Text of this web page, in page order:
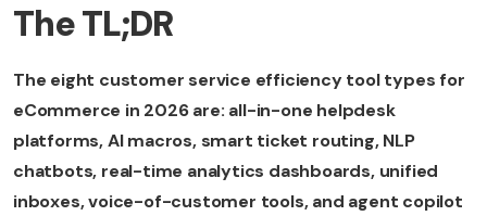
The TL;DR
The eight customer service efficiency tool types for
eCommerce in 2026 are: all-in-one helpdesk
platforms, AI macros, smart ticket routing, NLP
chatbots, real-time analytics dashboards, unified
inboxes, voice-of-customer tools, and agent copilot